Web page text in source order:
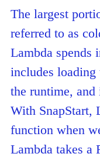
The largest
referred to as
Lambda
includes loading
the runtime,
With SnapStart,
function when
Lambda takes a